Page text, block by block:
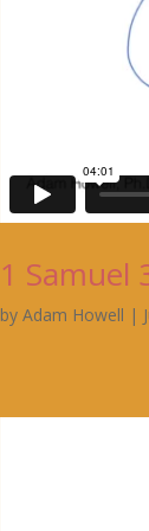
1 Samuel
byAdam Howell |